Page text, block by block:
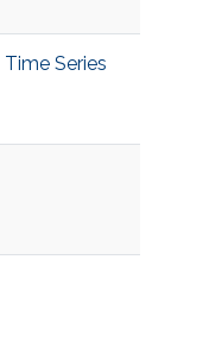
Time Series